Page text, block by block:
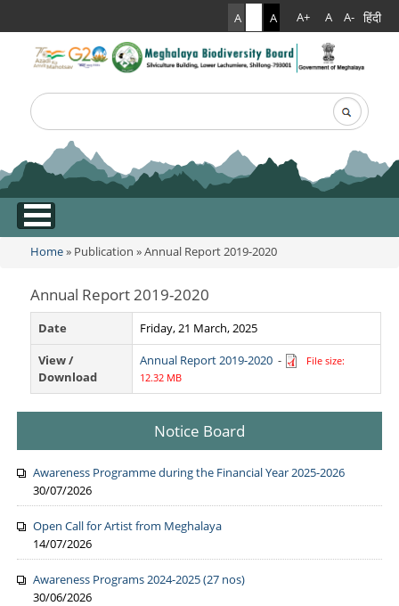
A A A+ A A- हिंदी
Search form
Search
.
You are here
Home» Publication » Annual Report 2019-2020
Annual Report 2019-2020
Date
Friday, 21 March, 2025
View /
Download
Annual Report 2019-2020 -
File size:
12.32 MB
Notice Board
Awareness Programme during the Financial Year 2025-2026
30/07/2026
Open Call for Artist from Meghalaya
14/07/2026
Awareness Programs 2024-2025 (27 nos)
30/06/2026